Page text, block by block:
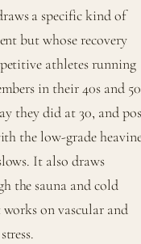
a specific kind of
but whose recovery
athletes running
in their 40s and
they did at 30, and
the low-grade
It also draws
the sauna and cold
on vascular and